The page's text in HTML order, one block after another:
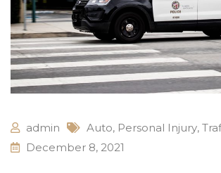
admin Auto, Personal Injury,
December 8, 2021